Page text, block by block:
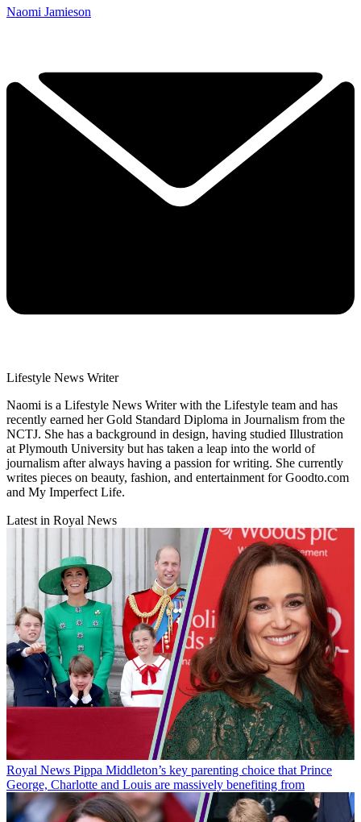
Naomi Jamieson
Lifestyle News Writer
Naomi is a Lifestyle News Writer with the Lifestyle team and has
recently earned her Gold Standard Diploma in Journalism from the
NCTJ. She has a background in design, having studied Illustration
at Plymouth University but has taken a leap into the world of
journalism after always having a passion for writing. She currently
writes pieces on beauty, fashion, and entertainment for Goodto.com
and My Imperfect Life.
Latest in Royal News
Royal News Pippa Middleton’s key parenting choice that Prince
George, Charlotte and Louis are massively benefiting from